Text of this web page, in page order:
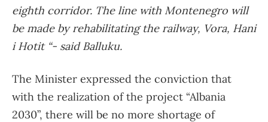
eighth corridor. The line with Montenegro will
be made by rehabilitating the railway, Vora, Hani
i Hotit “- said Balluku.
The Minister expressed the conviction that
with the realization of the project “Albania
2030”, there will be no more shortage of